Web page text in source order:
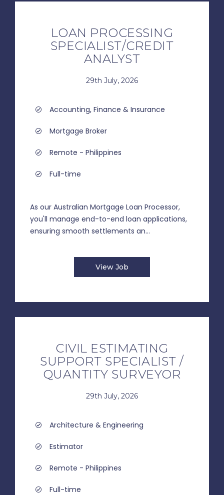
LOAN PROCESSING
SPECIALIST/CREDIT
ANALYST
29th July, 2026
Accounting, Finance & Insurance
Mortgage Broker
Remote - Philippines
Full-time
As our Australian Mortgage Loan Processor,
you'll manage end-to-end loan applications,
ensuring smooth settlements an...
View Job
CIVIL ESTIMATING
SUPPORT SPECIALIST /
QUANTITY SURVEYOR
29th July, 2026
Architecture & Engineering
Estimator
Remote - Philippines
Full-time